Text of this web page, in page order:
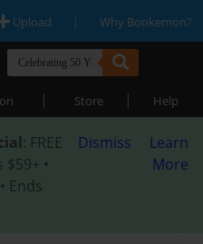
Upload | Why Bookemon?
| Store | Help
: FREE
•
• Ends
Dismiss
Learn
More